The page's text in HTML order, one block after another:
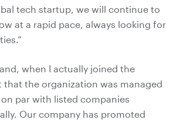
tech startup, we will continue to
at a rapid pace, always looking for
when I actually joined the
that the organization was managed
par with listed companies
Our company has promoted